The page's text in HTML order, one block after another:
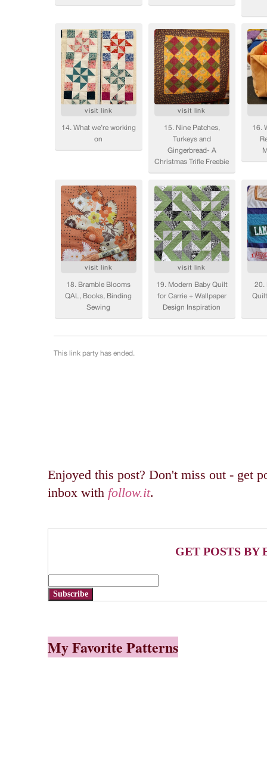
Enjoyed this post? Don't miss out - get
inbox with follow.it.
GET POSTS BY
Subscribe
My Favorite Patterns